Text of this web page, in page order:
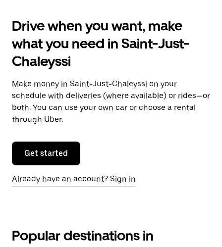
Drive when you want, make
what you need in Saint-Just-
Chaleyssi
Make money in Saint-Just-Chaleyssi on your
schedule with deliveries (where available) or rides—or
both. You can use your own car or choose a rental
through Uber.
Get started
Already have an account? Sign in
Popular destinations in